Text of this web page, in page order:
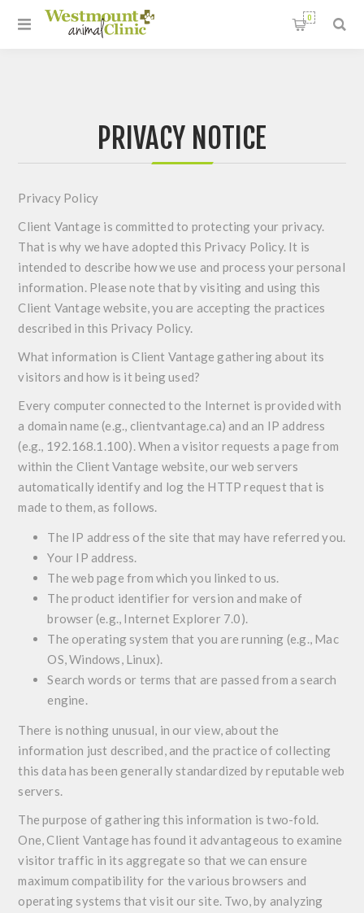
0
PRIVACY NOTICE
Privacy Policy
Client Vantage is committed to protecting your privacy.
That is why we have adopted this Privacy Policy. It is
intended to describe how we use and process your personal
information. Please note that by visiting and using this
Client Vantage website, you are accepting the practices
described in this Privacy Policy.
What information is Client Vantage gathering about its
visitors and how is it being used?
Every computer connected to the Internet is provided with
a domain name (e.g., clientvantage.ca) and an IP address
(e.g., 192.168.1.100). When a visitor requests a page from
within the Client Vantage website, our web servers
automatically identify and log the HTTP request that is
made to them, as follows.
The IP address of the site that may have referred you.
Your IP address.
The web page from which you linked to us.
The product identifier for version and make of
browser (e.g., Internet Explorer 7.0).
The operating system that you are running (e.g., Mac
OS, Windows, Linux).
Search words or terms that are passed from a search
engine.
There is nothing unusual, in our view, about the
information just described, and the practice of collecting
this data has been generally standardized by reputable web
servers.
The purpose of gathering this information is two-fold.
One, Client Vantage has found it advantageous to examine
visitor traffic in its aggregate so that we can ensure
maximum compatibility for the various browsers and
operating systems that visit our site. Two, by analyzing